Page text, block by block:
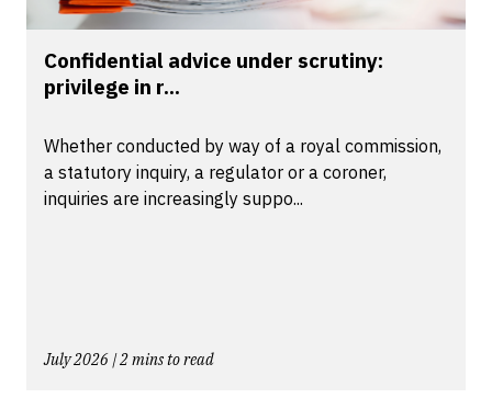
Confidential advice under scrutiny:
privilege in r...
Whether conducted by way of a royal commission,
a statutory inquiry, a regulator or a coroner,
inquiries are increasingly suppo...
July 2026 | 2 mins to read